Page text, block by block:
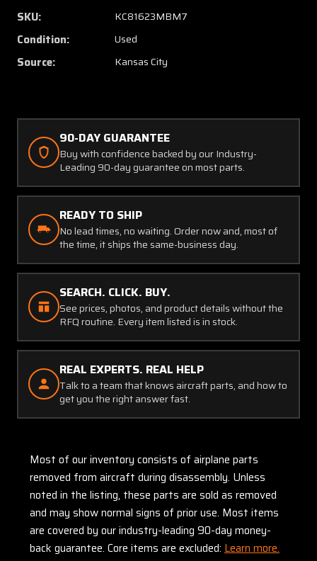
Rate
of
Climb
Indicator
SKU: KC81623MBM7
Condition: Used
Source: Kansas City
90-DAY GUARANTEE
Buy with confidence backed by our Industry-
Leading 90-day guarantee on most parts.
READY TO SHIP
No lead times, no waiting. Order now and, most of
the time, it ships the same-business day.
SEARCH. CLICK. BUY.
See prices, photos, and product details without the
RFQ routine. Every item listed is in stock.
REAL EXPERTS. REAL HELP
Talk to a team that knows aircraft parts, and how to
get you the right answer fast.
Most of our inventory consists of airplane parts
removed from aircraft during disassembly. Unless
noted in the listing, these parts are sold as removed
and may show normal signs of prior use. Most items
are covered by our industry-leading 90-day money-
back guarantee. Core items are excluded: Learn more.